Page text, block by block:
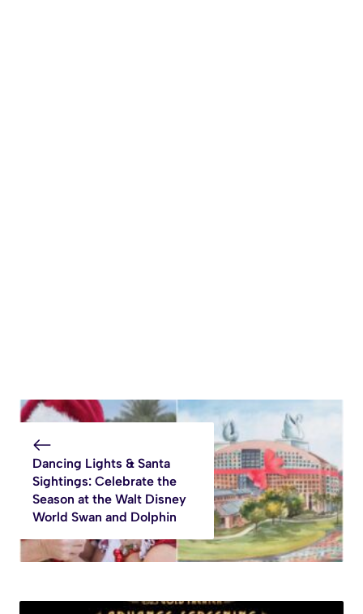
Dancing Lights & Santa
Sightings: Celebrate the
Season at the Walt Disney
World Swan and Dolphin